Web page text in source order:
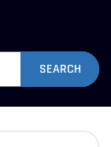
SEARCH